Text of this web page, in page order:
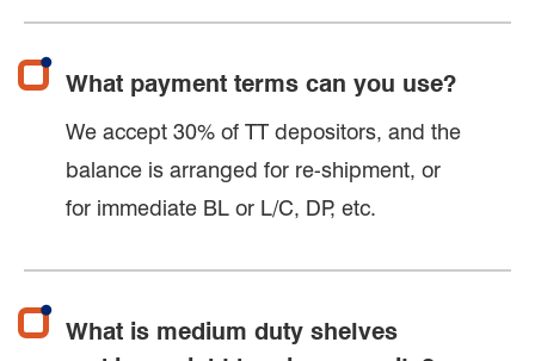
What payment terms can you use?
We accept 30% of TT depositors, and the
balance is arranged for re-shipment, or
for immediate BL or L/C, DP, etc.
What is medium duty shelves